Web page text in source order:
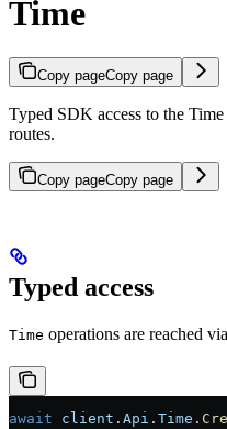
Time
Copy pageCopy page
Typed SDK access to the
routes.
Copy pageCopy page
Typed access
Time operations are reached via
await client . Api . Time .